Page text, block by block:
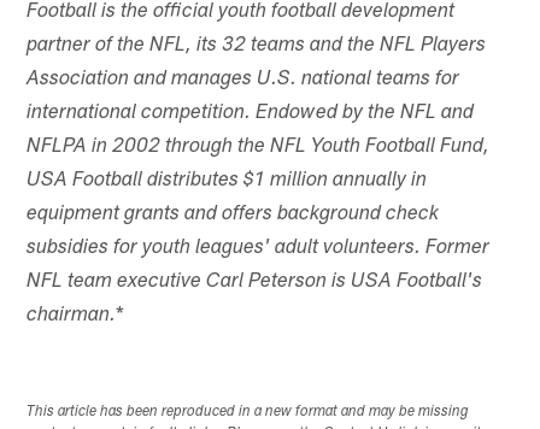
Football is the official youth football development
partner of the NFL, its 32 teams and the NFL Players
Association and manages U.S. national teams for
international competition. Endowed by the NFL and
NFLPA in 2002 through the NFL Youth Football Fund,
USA Football distributes $1 million annually in
equipment grants and offers background check
subsidies for youth leagues' adult volunteers. Former
NFL team executive Carl Peterson is USA Football's
chairman.*
This article has been reproduced in a new format and may be missing